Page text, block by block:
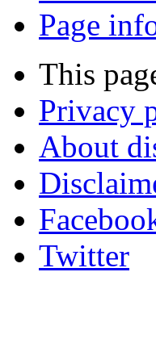
Page
This
Privacy
About
Twitter